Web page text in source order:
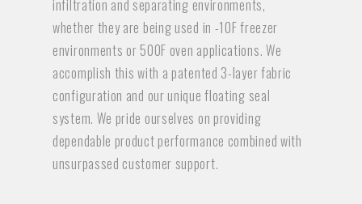
infiltration and separating environments,
whether they are being used in -10F freezer
environments or 500F oven applications. We
accomplish this with a patented 3-layer fabric
configuration and our unique floating seal
system. We pride ourselves on providing
dependable product performance combined with
unsurpassed customer support.